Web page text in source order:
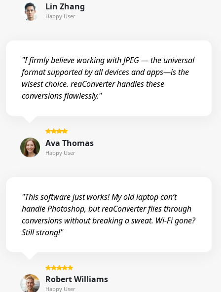
Lin Zhang
Happy User
"I firmly believe working with JPEG — the universal
format supported by all devices and apps—is the
wisest choice. reaConverter handles these
conversions flawlessly."
Ava Thomas
Happy User
"This software just works! My old laptop can’t
handle Photoshop, but reaConverter flies through
conversions without breaking a sweat. Wi-Fi gone?
Still strong!"
Robert Williams
Happy User